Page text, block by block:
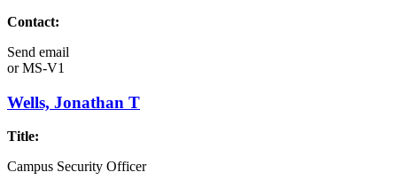
Contact:
Send email
orMS-V1
Wells, Jonathan T
Title:
Campus Security Officer